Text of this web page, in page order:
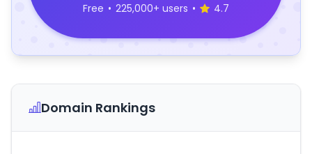
Free • 225,000+ users • 4.7
Domain Rankings